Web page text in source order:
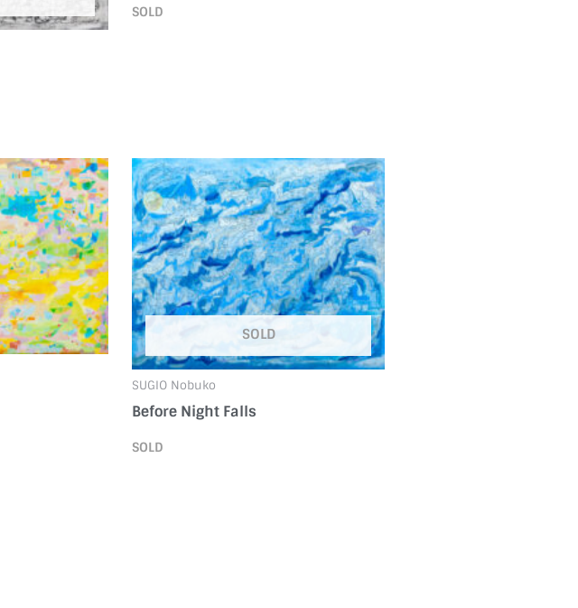
SOLD
SOLD
SUGIO Nobuko
Before Night Falls
SOLD